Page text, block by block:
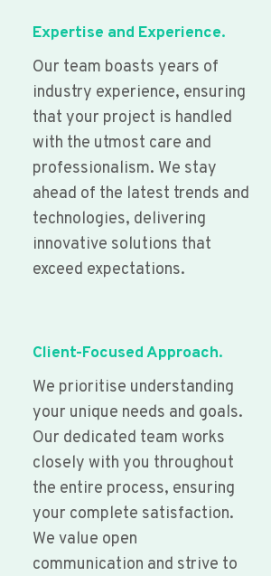
Expertise and Experience.
Our team boasts years of
industry experience, ensuring
that your project is handled
with the utmost care and
professionalism. We stay
ahead of the latest trends and
technologies, delivering
innovative solutions that
exceed expectations.
Client-Focused Approach.
We prioritise understanding
your unique needs and goals.
Our dedicated team works
closely with you throughout
the entire process, ensuring
your complete satisfaction.
We value open
communication and strive to